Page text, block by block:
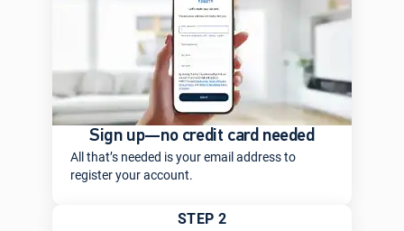
Sign up—no credit card needed
All that’s needed is your email address to
register your account.
STEP 2